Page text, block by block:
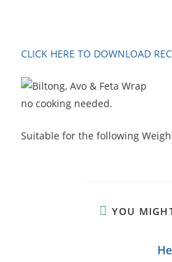
CLICK HERE TO DOWNLOAD
no cooking needed.
Suitable for the following
YOU